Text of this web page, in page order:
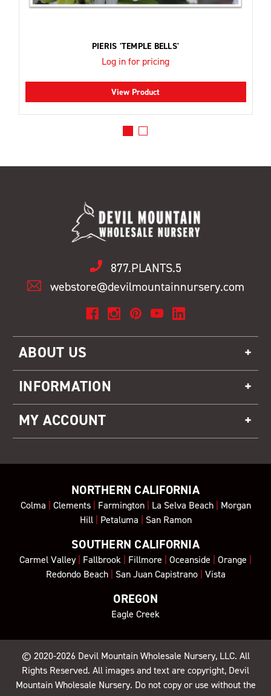
PIERIS 'TEMPLE BELLS'
Log in for pricing
View Product
877.PLANTS.5
webstore@devilmountainnursery.com
ABOUT US
INFORMATION
MY ACCOUNT
NORTHERN CALIFORNIA
Colma Clements| Farmington| La Selva Beach| Morgan
Hill| Petaluma San Ramon
SOUTHERN CALIFORNIA
Carmel Valley| Fallbrook Fillmore Oceanside Orange
Redondo Beach| San Juan Capistrano| Vista
OREGON
Eagle Creek
© 2020-2026 Devil Mountain Wholesale Nursery, LLC. All
Rights Reserved. All images and text are copyright, Devil
Mountain Wholesale Nursery. Do not copy or use without the